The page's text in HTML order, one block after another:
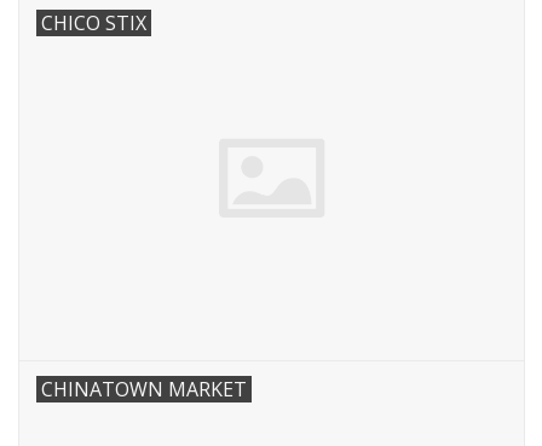
CHICO STIX
CHINATOWN MARKET